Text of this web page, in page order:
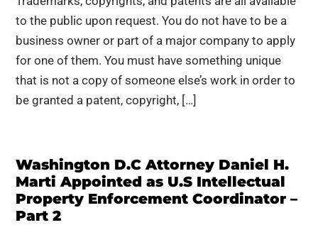
to the public upon request. You do not have to be a
business owner or part of a major company to apply
for one of them. You must have something unique
that is not a copy of someone else’s work in order to
be granted a patent, copyright, […]
Washington D.C Attorney Daniel H.
Marti Appointed as U.S Intellectual
Property Enforcement Coordinator –
Part 2